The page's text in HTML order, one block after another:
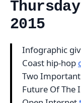
2015
Infographic
Coast hip-hop
Two Important
Future Of The